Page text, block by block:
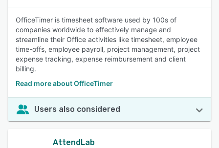
OfficeTimer is timesheet software used by 100s of
companies worldwide to effectively manage and
streamline their Office activities like timesheet, employee
time-offs, employee payroll, project management, project
expense tracking, expense reimbursement and client
billing.
Read more about OfficeTimer
Users also considered
AttendLab